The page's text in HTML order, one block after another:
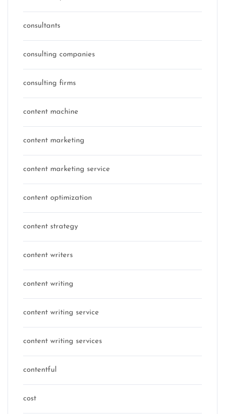
consultants
consulting companies
consulting firms
content machine
content marketing
content marketing service
content optimization
content strategy
content writers
content writing
content writing service
content writing services
contentful
cost